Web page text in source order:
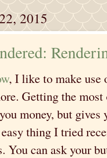
2015
, I like to make
Getting the
money, but
thing I tried
You can ask your